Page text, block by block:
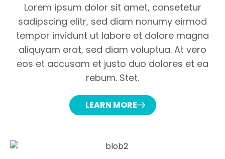
Lorem ipsum dolor sit amet, consetetur
sadipscing elitr, sed diam nonumy eirmod
tempor invidunt ut labore et dolore magna
aliquyam erat, sed diam voluptua. At vero
eos et accusam et justo duo dolores et ea
rebum. Stet.
LEARN MORE